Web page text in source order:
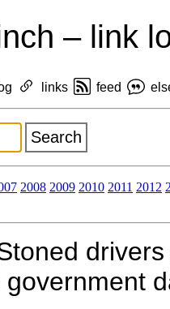
– link
links feed
2008 2009 2010 2011 2012